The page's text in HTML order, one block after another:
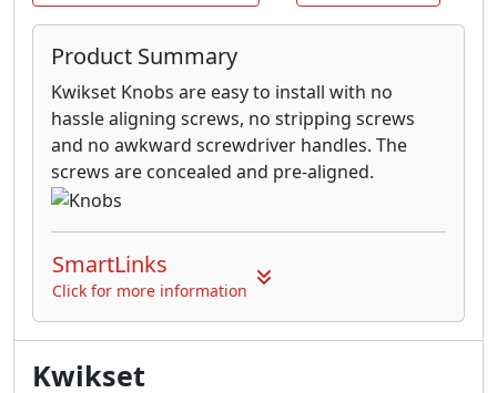
Product Summary
Kwikset Knobs are easy to install with no
hassle aligning screws, no stripping screws
and no awkward screwdriver handles. The
screws are concealed and pre-aligned.
SmartLinks
Click for more information
Kwikset